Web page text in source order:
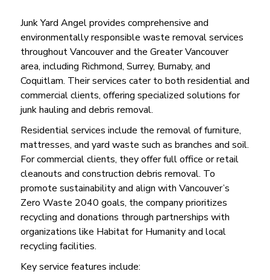
Junk Yard Angel provides comprehensive and
environmentally responsible waste removal services
throughout Vancouver and the Greater Vancouver
area, including Richmond, Surrey, Burnaby, and
Coquitlam. Their services cater to both residential and
commercial clients, offering specialized solutions for
junk hauling and debris removal.
Residential services include the removal of furniture,
mattresses, and yard waste such as branches and soil.
For commercial clients, they offer full office or retail
cleanouts and construction debris removal. To
promote sustainability and align with Vancouver’s
Zero Waste 2040 goals, the company prioritizes
recycling and donations through partnerships with
organizations like Habitat for Humanity and local
recycling facilities.
Key service features include: